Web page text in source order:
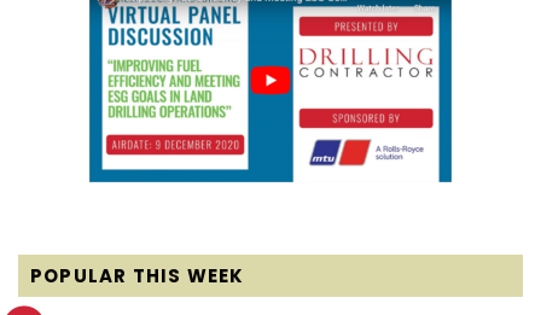
POPULAR THIS WEEK